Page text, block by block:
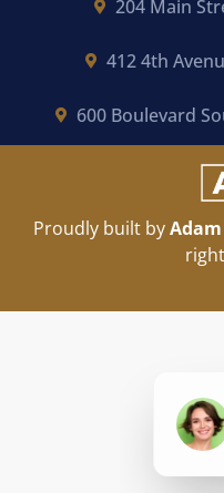
204 Main
412 4th
600 Boulevard
Proudly built by